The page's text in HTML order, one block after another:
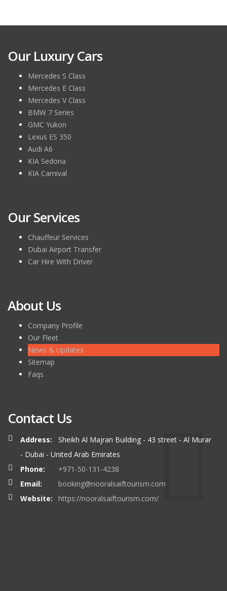
Our Luxury Cars
Mercedes S Class
Mercedes E Class
Mercedes V Class
BMW 7 Series
GMC Yukon
Lexus ES 350
Audi A6
KIA Sedona
KIA Carnival
Our Services
Chauffeur Services
Dubai Airport Transfer
Car Hire With Driver
About Us
Company Profile
Our Fleet
News & Updates
Sitemap
Faqs
Contact Us
Address:
Sheikh Al Majran Building - 43 street - Al Murar
- Dubai - United Arab Emirates
Phone:
+971-50-131-4238
Email:
booking@nooralsaiftourism.com
Website:
https://nooralsaiftourism.com/